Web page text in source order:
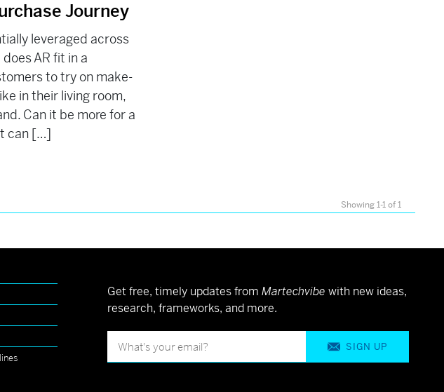
Journey
leveraged across
AR fit in a
to try on make-
in their living room,
Can it be more for a
can […]
Showing 1-1 of 1
Get free, timely updates from Martechvibe with new ideas,
research, frameworks, and more.
SIGN UP